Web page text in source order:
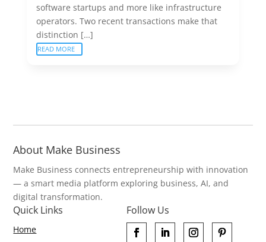
software startups and more like infrastructure
operators. Two recent transactions make that
distinction […]
READ MORE
About Make Business
Make Business connects entrepreneurship with innovation
— a smart media platform exploring business, AI, and
digital transformation.
Quick Links
Home
Follow Us